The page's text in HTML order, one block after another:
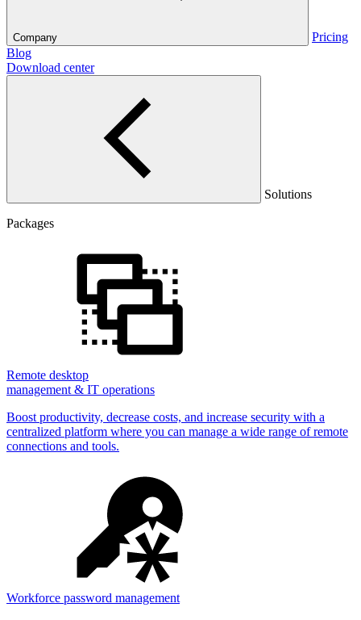
Company
Pricing
Blog
Download center
Solutions
Packages
Remote desktop
management & IT operations
Boost productivity, decrease costs, and increase security with a
centralized platform where you can manage a wide range of remote
connections and tools.
Workforce password management